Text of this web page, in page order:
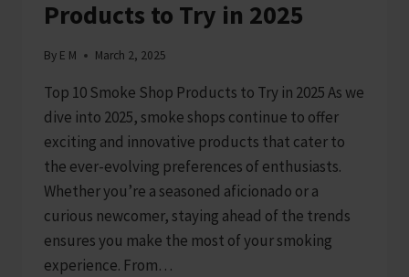
Products to Try in 2025
By E M March 2, 2025
Top 10 Smoke Shop Products to Try in 2025 As we
dive into 2025, smoke shops continue to offer
exciting and innovative products that cater to
the ever-evolving preferences of enthusiasts.
Whether you’re a seasoned aficionado or a
curious newcomer, staying ahead of the trends
ensures you make the most of your smoking
experience. From…